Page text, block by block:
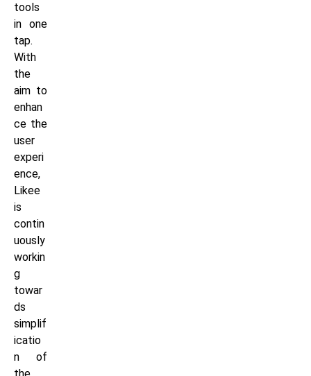
tools
in one
tap.
With
the
aim to
enhan
ce the
user
experi
ence,
Likee
is
contin
uously
workin
g
towar
ds
simplif
icatio
n of